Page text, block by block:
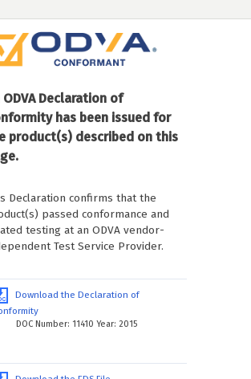
ODVA Declaration of
has been issued for
product(s) described on this
Declaration confirms that the
passed conformance and
testing at an ODVA vendor-
Test Service Provider.
Download the Declaration of
DOC Number: 11410 Year: 2015